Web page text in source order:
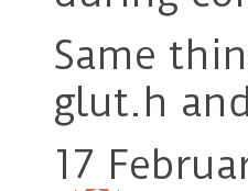
Same
glut.h
17